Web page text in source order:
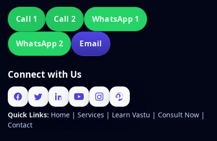
Call 1 Call 2 WhatsApp 1
WhatsApp 2 Email
Connect with Us
Quick Links: Home | Services | Learn Vastu | Consult Now |
Contact